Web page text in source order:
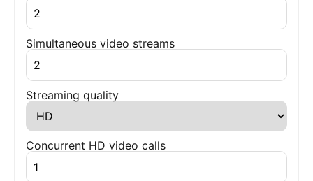
Simultaneous video streams
Streaming quality
Concurrent HD video calls